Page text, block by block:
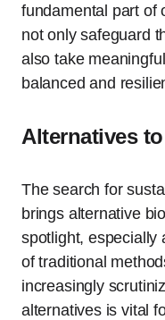
fundamental part of
not only safeguard
also take
balanced and
Alternatives
The search for
brings alternative
spotlight, especially
of traditional
increasingly
alternatives is vital